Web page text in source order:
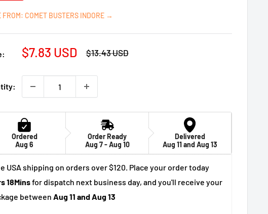
FROM: COMET BUSTERS INDORE →
Sale
$7.83 USD
Regular
$13.43 USD
Ordered
Aug 6
Order Ready
Aug 7 - Aug 10
Delivered
Aug 11 and Aug 13
USA shipping on orders over $120. Place your order today
18Minsfor dispatch next business day, and you'll receive your
betweenAug 11 and Aug 13